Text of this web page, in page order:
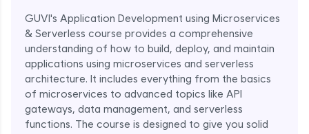
GUVI's Application Development using Microservices
& Serverless course provides a comprehensive
understanding of how to build, deploy, and maintain
applications using microservices and serverless
architecture. It includes everything from the basics
of microservices to advanced topics like API
gateways, data management, and serverless
functions. The course is designed to give you solid